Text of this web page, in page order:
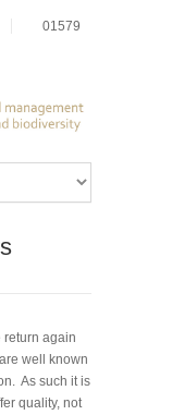
01579
again
well known
As such it is
quality, not